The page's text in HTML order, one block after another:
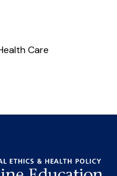
Care